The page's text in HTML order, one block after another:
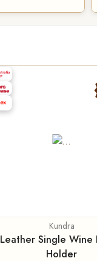
Kundra
Leather Single Wine
Holder